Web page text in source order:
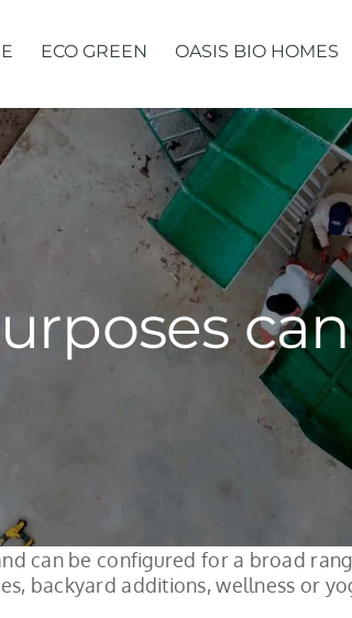
ECO GREEN OASIS BIO HOMES
can be configured for a broad
backyard additions, wellness or